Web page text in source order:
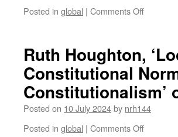
Posted in global | Comments Offon
or
Counter-
Narrative
of
in
Franca,
Ruth Houghton,
Constitutional
Constitutionalism’
Posted on 10 July 2024by nrh144
Posted in global | Comments Offon